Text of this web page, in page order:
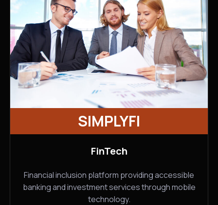
SIMPLYFI
FinTech
Financial inclusion platform providing accessible
banking and investment services through mobile
technology.